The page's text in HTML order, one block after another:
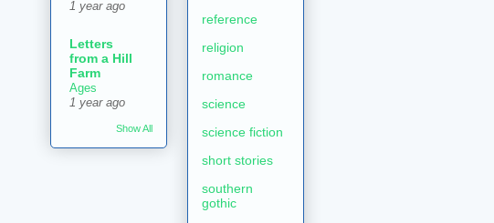
1 year ago
Letters
from a Hill
Farm
Ages
1 year ago
Show All
reference
religion
romance
science
science fiction
short stories
southern
gothic